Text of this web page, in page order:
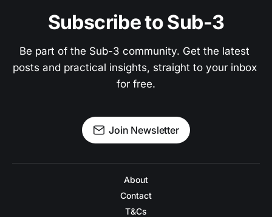
Subscribe to Sub-3
Be part of the Sub-3 community. Get the latest
posts and practical insights, straight to your inbox
for free.
Join Newsletter
About
Contact
T&Cs